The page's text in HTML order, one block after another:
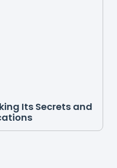
Its Secrets and